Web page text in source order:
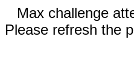
Max challenge
Please refresh the